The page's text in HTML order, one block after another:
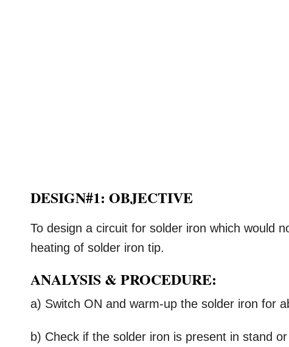
DESIGN#1: OBJECTIVE
To design a circuit for solder iron which would
heating of solder iron tip.
ANALYSIS & PROCEDURE:
a) Switch ON and warm-up the solder iron for
b) Check if the solder iron is present in stand